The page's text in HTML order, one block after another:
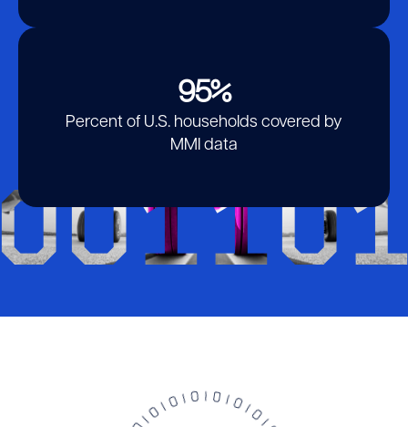
95%
Percent of U.S. households covered by
MMI data